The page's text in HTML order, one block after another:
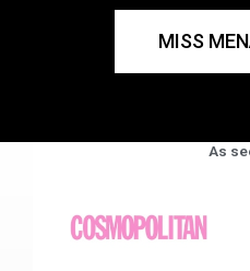
MISS
As